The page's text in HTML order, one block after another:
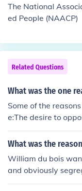
The National
ed People (NAACP)
Related Questions
What was the one
Some of the
e:The desire to
for more
What was the
William du bois
and obviously